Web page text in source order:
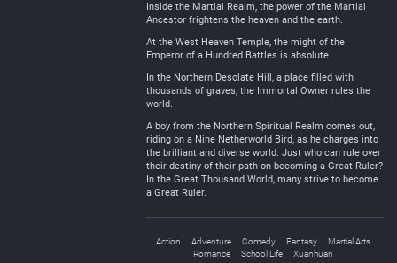
Inside the Martial Realm, the power of the Martial
Ancestor frightens the heaven and the earth.
At the West Heaven Temple, the might of the
Emperor of a Hundred Battles is absolute.
In the Northern Desolate Hill, a place filled with
thousands of graves, the Immortal Owner rules the
world.
A boy from the Northern Spiritual Realm comes out,
riding on a Nine Netherworld Bird, as he charges into
the brilliant and diverse world. Just who can rule over
their destiny of their path on becoming a Great Ruler?
In the Great Thousand World, many strive to become
a Great Ruler.
Action Adventure Comedy Fantasy
Martial Arts
Romance
School Life Xuanhuan